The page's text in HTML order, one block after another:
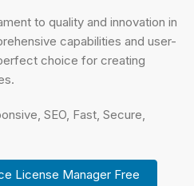
to quality and innovation in
capabilities and user-
choice for creating
SEO, Fast, Secure,
License Manager Free